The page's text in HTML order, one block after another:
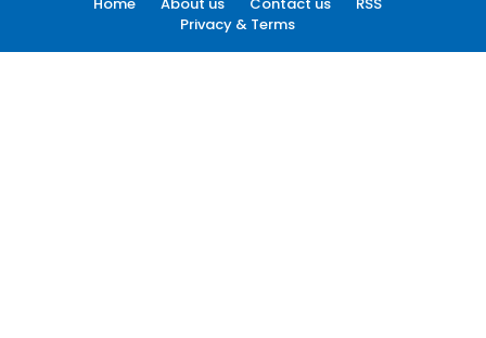
Home About us Contact us
RSS
Privacy & Terms